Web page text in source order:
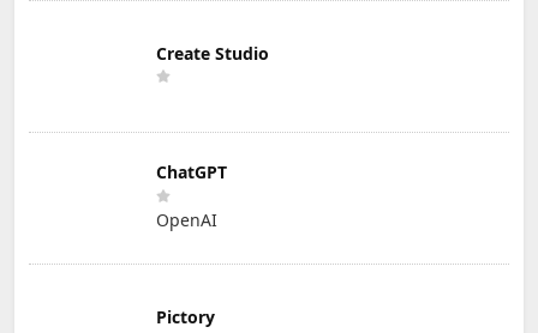
Create Studio
ChatGPT
OpenAI
Pictory